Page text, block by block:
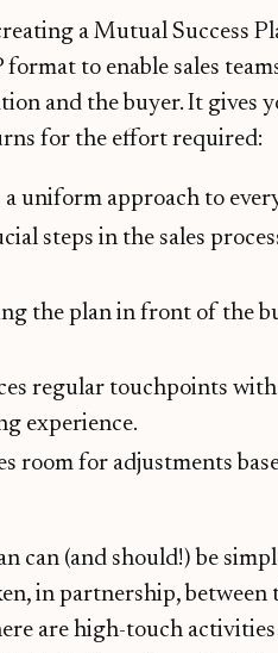
a Mutual Success
format to enable sales
and the buyer. It gives
for the effort required:
a uniform approach to
steps in the sales
the plan in front of the
regular touchpoints
experience.
room for adjustments
can (and should!) be
in partnership, between
are high-touch